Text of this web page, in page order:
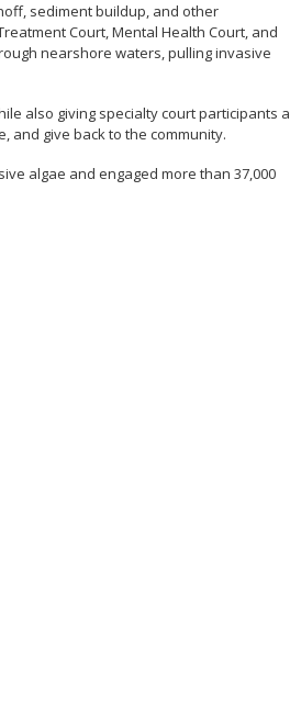
sediment buildup, and other
Court, Mental Health Court, and
nearshore waters, pulling invasive
also giving specialty court participants a
and give back to the community.
algae and engaged more than 37,000